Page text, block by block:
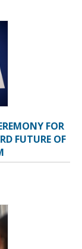
FOR
FUTURE OF